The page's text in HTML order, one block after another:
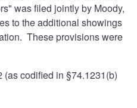
was filed jointly by Moody,
to the additional showings
These provisions were
codified in §74.1231(b)